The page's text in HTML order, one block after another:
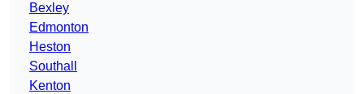
Bexley
Edmonton
Heston
Southall
Kenton